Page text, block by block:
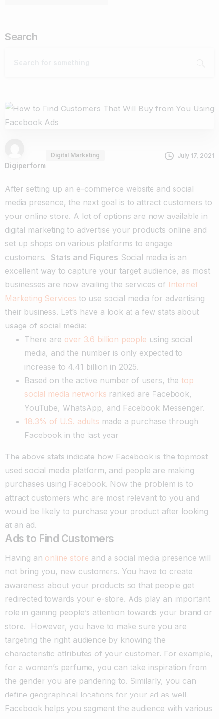
Search
Digiperform
Digital Marketing July 17, 2021
After setting up an e-commerce website and social
media presence, the next goal is to attract customers to
your online store. A lot of options are now available in
digital marketing to advertise your products online and
set up shops on various platforms to engage
customers. Stats and Figures Social media is an
excellent way to capture your target audience, as most
businesses are now availing the services of Internet
Marketing Services to use social media for advertising
their business. Let’s have a look at a few stats about
usage of social media:
There are over 3.6 billion people using social
media, and the number is only expected to
increase to 4.41 billion in 2025.
Based on the active number of users, the top
social media networks ranked are Facebook,
YouTube, WhatsApp, and Facebook Messenger.
18.3% of U.S. adults made a purchase through
Facebook in the last year
The above stats indicate how Facebook is the topmost
used social media platform, and people are making
purchases using Facebook. Now the problem is to
attract customers who are most relevant to you and
would be likely to purchase your product after looking
at an ad.
Ads to Find Customers
Having an online store and a social media presence will
not bring you, new customers. You have to create
awareness about your products so that people get
redirected towards your e-store. Ads play an important
role in gaining people’s attention towards your brand or
store.
However, you have to make sure you are
targeting the right audience by knowing the
characteristic attributes of your customer. For example,
for a women’s perfume, you can take inspiration from
the gender you are pandering to. Similarly, you can
define geographical locations for your ad as well.
Facebook helps you segment the audience with various